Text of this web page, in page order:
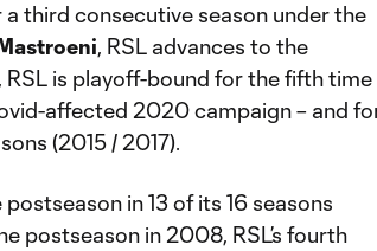
a third consecutive season under the
, RSL advances to the
RSL is playoff-bound for the fifth time
affected 2020 campaign – and
(2015 / 2017).
in 13 of its 16 seasons
postseason in 2008, RSL’s fourth